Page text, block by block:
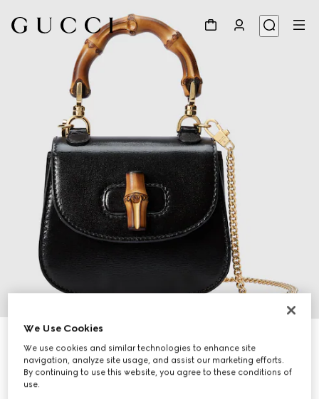
CA$2,360
We Use Cookies
We use cookies and similar technologies to enhance site
navigation, analyze site usage, and assist our marketing efforts.
By continuing to use this website, you agree to these conditions of
use.